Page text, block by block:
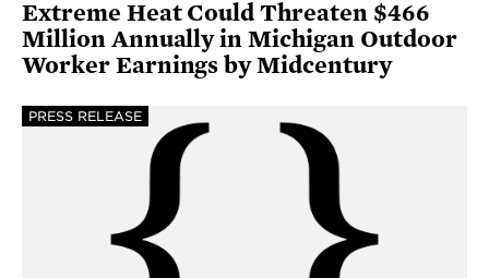
Extreme Heat Could Threaten $466
Million Annually in Michigan Outdoor
Worker Earnings by Midcentury
PRESS RELEASE